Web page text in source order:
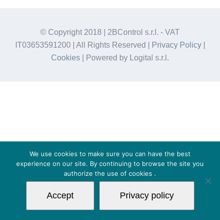
© Copyright 2018 | 2BControl s.r.l. - VAT
IT03653591200 | All Rights Reserved |
Privacy Policy|
Cookies | Powered by Logital s.r.l.
We use cookies to make sure you can have the best
experience on our site. By continuing to browse the site you
authorize the use of cookies .
Accept Privacy policy